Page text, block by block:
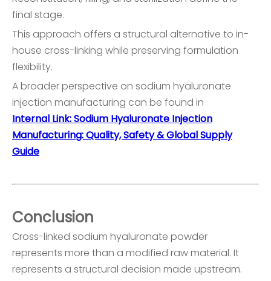
final stage.
This approach offers a structural alternative to in-
house cross-linking while preserving formulation
flexibility.
A broader perspective on sodium hyaluronate
injection manufacturing can be found in
Internal Link: Sodium Hyaluronate Injection
Manufacturing: Quality, Safety & Global Supply
Guide
Conclusion
Cross-linked sodium hyaluronate powder
represents more than a modified raw material. It
represents a structural decision made upstream.